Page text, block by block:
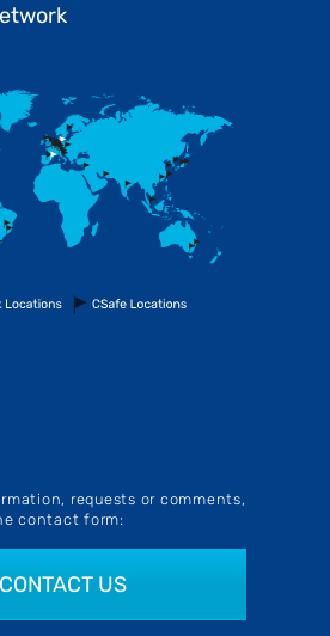
requests or comments,
contact form:
CONTACT US